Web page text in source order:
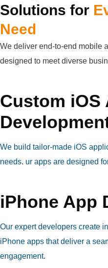
Solutions for
Need
We deliver end-to-end mobile
designed to meet diverse
Custom iOS
We build tailor-made iOS
needs. ur apps are designed
iPhone App
Our expert developers create
iPhone apps that deliver a
engagement.